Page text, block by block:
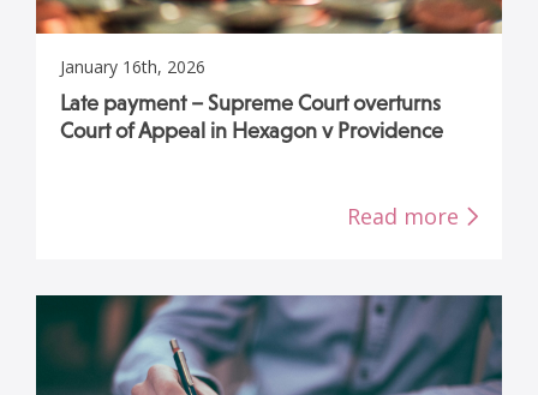
January 16th, 2026
Late payment – Supreme Court overturns
Court of Appeal in Hexagon v Providence
Read more